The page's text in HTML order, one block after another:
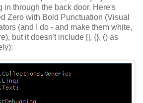
in through the back door. Here's
Zero with Bold Punctuation (Visual
(and I do - and make them white,
but it doesn't include [], {}, () as